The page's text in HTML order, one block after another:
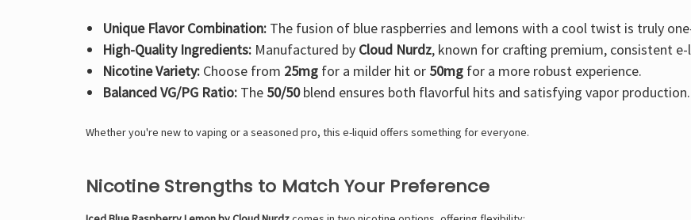
Unique Flavor Combination:The fusion of blue raspberries and lemons with a cool twist is truly
High-Quality Ingredients:Manufactured by Cloud Nurdz, known for crafting premium, consistent e-
Nicotine Variety:Choose from 25mgfor a milder hit or 50mgfor a more robust experience.
Balanced VG/PG Ratio:The 50/50blend ensures both flavorful hits and satisfying vapor production.
Whether you're new to vaping or a seasoned pro, this e-liquid offers something for everyone.
Nicotine Strengths to Match Your Preference